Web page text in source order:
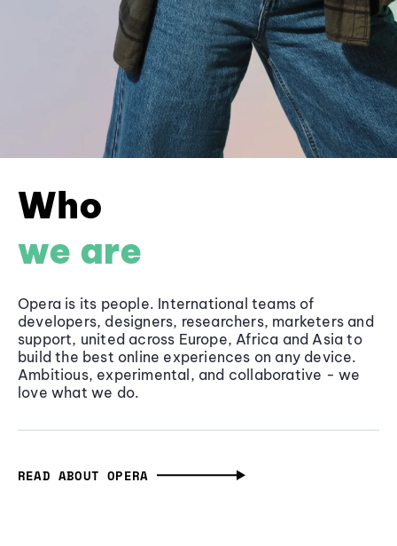
Who
we are
Opera is its people. International teams of
developers, designers, researchers, marketers and
support, united across Europe, Africa and Asia to
build the best online experiences on any device.
Ambitious, experimental, and collaborative - we
love what we do.
READ ABOUT OPERA